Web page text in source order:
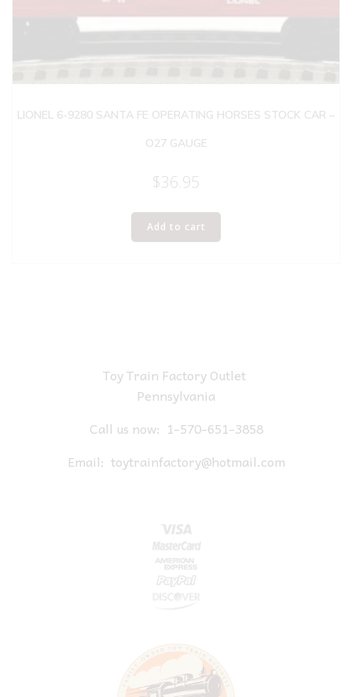
LIONEL 6-9280 SANTA FE OPERATING HORSES STOCK CAR –
O27 GAUGE
$36.95
Add to cart
Toy Train Factory Outlet
Pennsylvania
Call us now: 1-570-651-3858
Email: toytrainfactory@hotmail.com